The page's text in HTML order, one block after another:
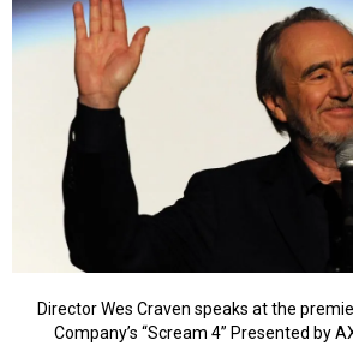
Director Wes Craven speaks at the
Company’s “Scream 4” Presented by